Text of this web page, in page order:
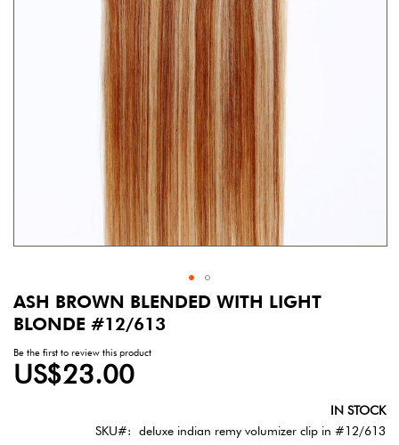
ASH BROWN BLENDED WITH LIGHT
BLONDE #12/613
Be the first to review this product
US$23.00
IN STOCK
SKU
deluxe indian remy volumizer clip in #12/613
Skip
to
the
beginning
the